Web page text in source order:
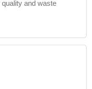
and waste